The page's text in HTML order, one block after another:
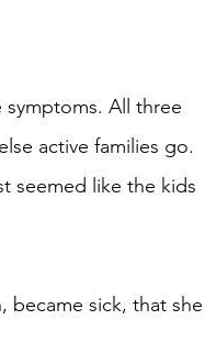
symptoms. All three
active families go.
seemed like the kids
became sick, that she